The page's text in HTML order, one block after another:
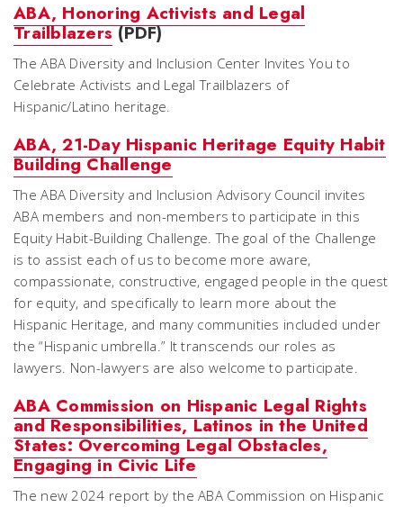
ABA, Honoring Activists and Legal
Trailblazers(PDF)
The ABA Diversity and Inclusion Center Invites You to
Celebrate Activists and Legal Trailblazers of
Hispanic/Latino heritage.
ABA, 21-Day Hispanic Heritage Equity Habit
Building Challenge
The ABA Diversity and Inclusion Advisory Council invites
ABA members and non-members to participate in this
Equity Habit-Building Challenge. The goal of the Challenge
is to assist each of us to become more aware,
compassionate, constructive, engaged people in the quest
for equity, and specifically to learn more about the
Hispanic Heritage, and many communities included under
the “Hispanic umbrella.” It transcends our roles as
lawyers. Non-lawyers are also welcome to participate.
ABA Commission on Hispanic Legal Rights
and Responsibilities, Latinos in the United
States: Overcoming Legal Obstacles,
Engaging in Civic Life
The new 2024 report by the ABA Commission on Hispanic